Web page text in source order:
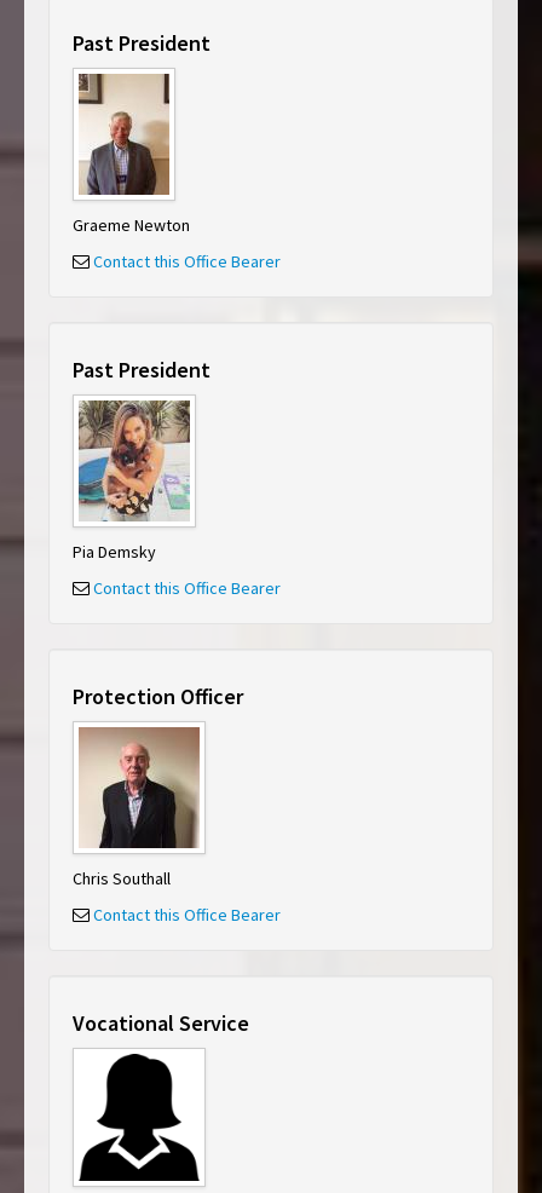
Past President
Graeme Newton
Contact this Office Bearer
Past President
Pia Demsky
Contact this Office Bearer
Protection Officer
Chris Southall
Contact this Office Bearer
Vocational Service